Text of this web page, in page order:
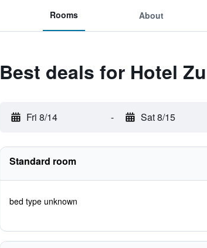
Rooms About
Best deals for Hotel
Fri 8/14 - Sat 8/15
Standard room
bed type unknown